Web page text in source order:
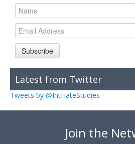
Subscribe
Latest from Twitter
Tweets by @IntHateStudies
Join the